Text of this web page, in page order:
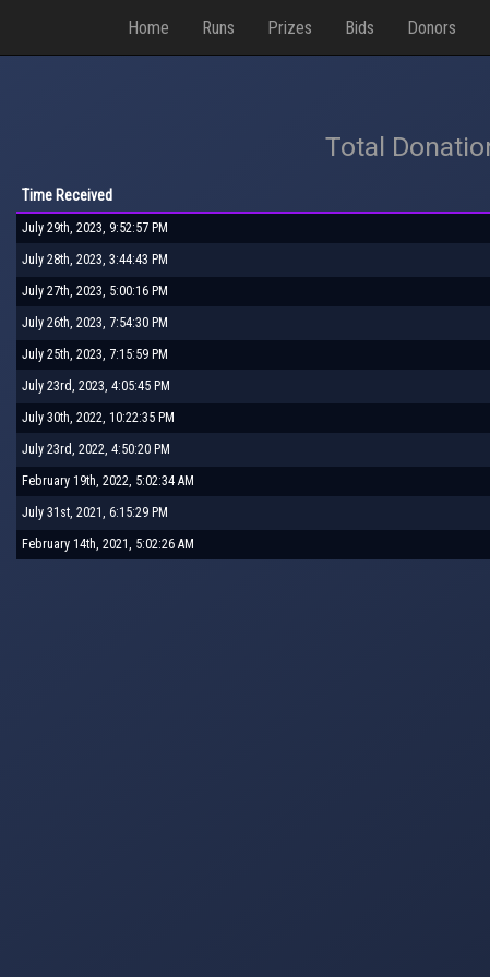
Home Runs Prizes Bids Donors
Total
Time Received
July 29th, 2023, 9:52:57 PM
July 28th, 2023, 3:44:43 PM
July 27th, 2023, 5:00:16 PM
July 26th, 2023, 7:54:30 PM
July 25th, 2023, 7:15:59 PM
July 23rd, 2023, 4:05:45 PM
July 30th, 2022, 10:22:35 PM
July 23rd, 2022, 4:50:20 PM
February 19th, 2022, 5:02:34 AM
July 31st, 2021, 6:15:29 PM
February 14th, 2021, 5:02:26 AM